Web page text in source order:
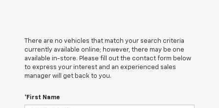
There are no vehicles that match your search criteria
currently available online; however, there may be one
available in-store. Please fill out the contact form below
to express your interest and an experienced sales
manager will get back to you.
*First Name